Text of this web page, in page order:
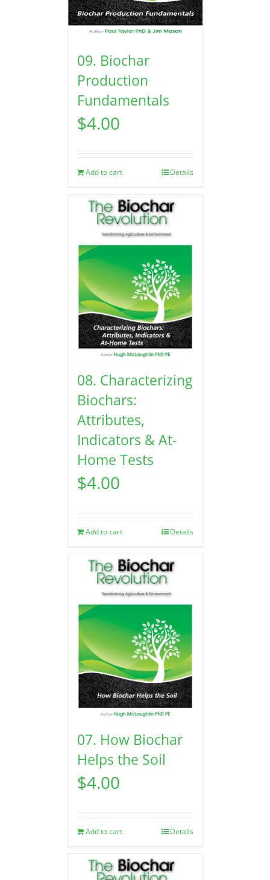
09. Biochar
Production
Fundamentals
$4.00
Add to cart Details
08. Characterizing
Biochars:
Attributes,
Indicators & At-
Home Tests
$4.00
Add to cart Details
07. How Biochar
Helps the Soil
$4.00
Add to cart Details